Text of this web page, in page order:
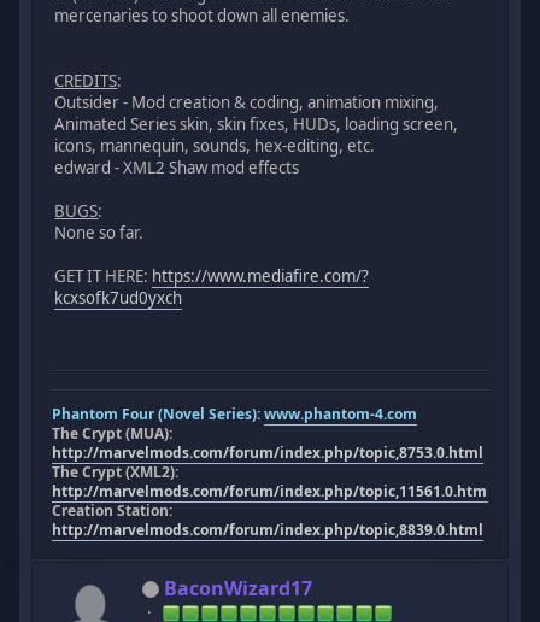
mercenaries to shoot down all enemies.
CREDITS:
Outsider - Mod creation & coding, animation mixing,
Animated Series skin, skin fixes, HUDs, loading screen,
icons, mannequin, sounds, hex-editing, etc.
edward - XML2 Shaw mod effects
BUGS:
None so far.
GET IT HERE: https://www.mediafire.com/?
kcxsofk7ud0yxch
Phantom Four (Novel Series):www.phantom-4.com
The Crypt (MUA):
http://marvelmods.com/forum/index.php/topic,8753.0.html
The Crypt (XML2):
http://marvelmods.com/forum/index.php/topic,11561.0.html
Creation Station:
http://marvelmods.com/forum/index.php/topic,8839.0.html
BaconWizard17